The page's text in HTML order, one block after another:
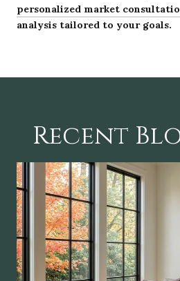
personalized market
analysis tailored to your goals.
Recent